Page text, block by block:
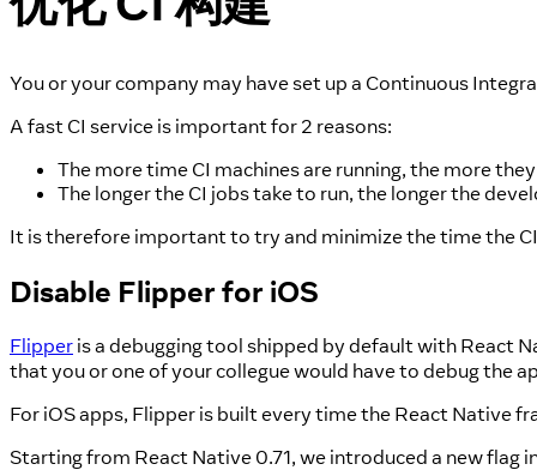
You or your company may have set up a Continuous
A fast CI service is important for 2 reasons:
The more time CI machines are running, the more
The longer the CI jobs take to run, the longer the
It is therefore important to try and minimize the time the
Disable Flipper for iOS
Flipper is a debugging tool shipped by default with React
that you or one of your collegue would have to debug the
For iOS apps, Flipper is built every time the React Native
Starting from React Native 0.71, we introduced a new flag